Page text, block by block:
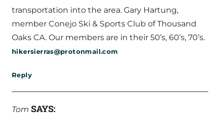
transportation into the area. Gary Hartung,
member Conejo Ski & Sports Club of Thousand
Oaks CA. Our members are in their 50’s, 60’s, 70’s.
hikersierras@protonmail.com
Reply
Tom SAYS: